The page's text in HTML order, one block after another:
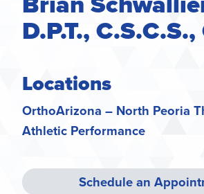
D.P.T.,
Locations
OrthoArizona – North Peoria
Athletic Performance
Schedule an